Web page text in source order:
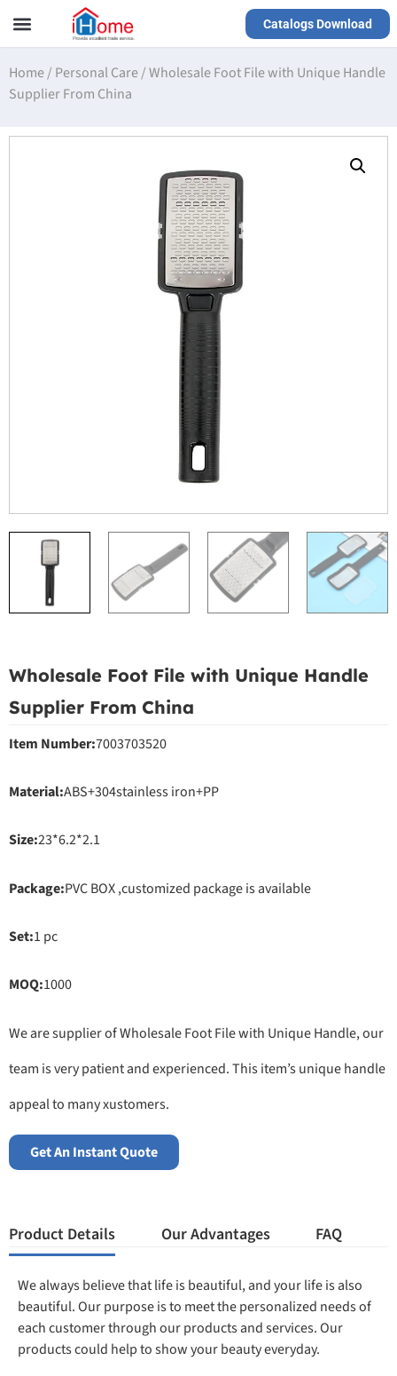
Catalogs Download
Home/ Personal Care/Wholesale Foot File with Unique Handle
Supplier From China
Wholesale Foot File with Unique Handle
Supplier From China
Item Number:7003703520
Material:ABS+304stainless iron+PP
Size:23*6.2*2.1
Package:PVC BOX ,customized package is available
Set:1 pc
MOQ:1000
We are supplier of Wholesale Foot File with Unique Handle, our
team is very patient and experienced. This item’s unique handle
appeal to many xustomers.
Get An Instant Quote
Product Details Our Advantages FAQ
We always believe that life is beautiful, and your life is also
beautiful. Our purpose is to meet the personalized needs of
each customer through our products and services. Our
products could help to show your beauty everyday.